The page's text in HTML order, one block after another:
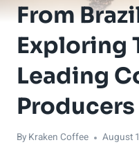
From
Exploring
Leading
Producers
By Kraken Coffee August